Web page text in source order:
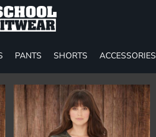
PANTS SHORTS ACCESSORIES